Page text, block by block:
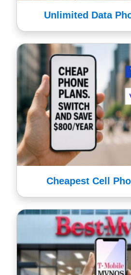
Unlimited Data
Cheapest Cell